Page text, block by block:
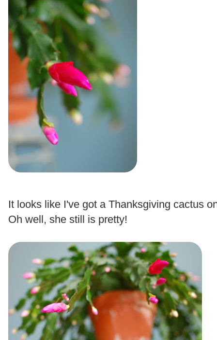
It looks like I've got a Thanksgiving cactus
Oh well, she still is pretty!